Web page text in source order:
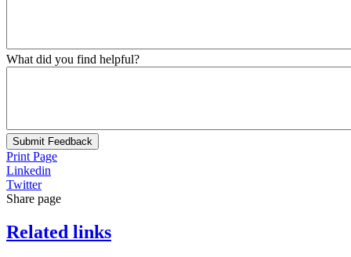
What did you find helpful?
Submit Feedback
Print Page
Linkedin
Twitter
Share page
Related links